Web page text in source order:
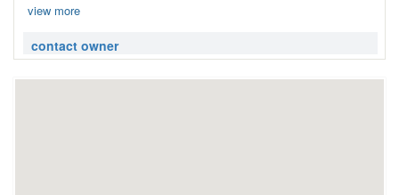
view more
contact owner